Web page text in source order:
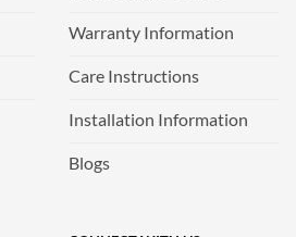
Warranty Information
Care Instructions
Installation Information
Blogs